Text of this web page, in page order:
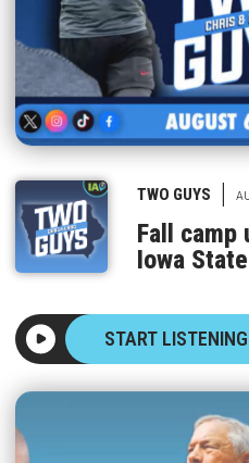
TWO GUYS |
Fall camp
Iowa
START LISTENING